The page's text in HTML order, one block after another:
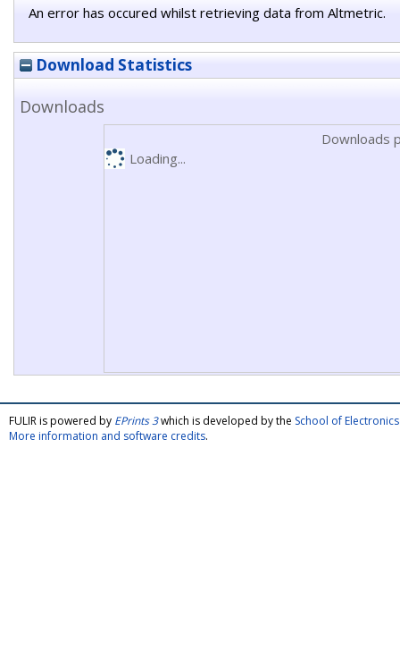
An error has occured whilst retrieving data from Altmetric.
Download Statistics
Downloads
Downloads
Loading...
FULIR is powered by EPrints 3which is developed by the School of
More information and software credits.